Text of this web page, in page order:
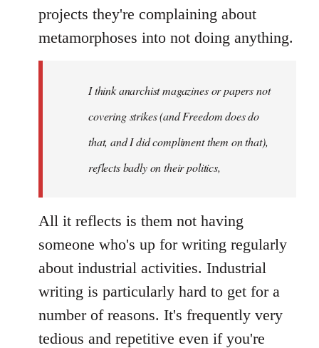
projects they're complaining about
metamorphoses into not doing anything.
I think anarchist magazines or papers not
covering strikes (and Freedom does do
that, and I did compliment them on that),
reflects badly on their politics,
All it reflects is them not having
someone who's up for writing regularly
about industrial activities. Industrial
writing is particularly hard to get for a
number of reasons. It's frequently very
tedious and repetitive even if you're